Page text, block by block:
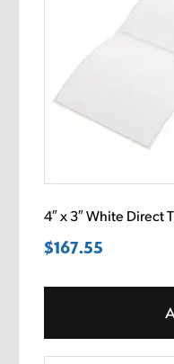
4″ x 3″ White Direct
$167.55